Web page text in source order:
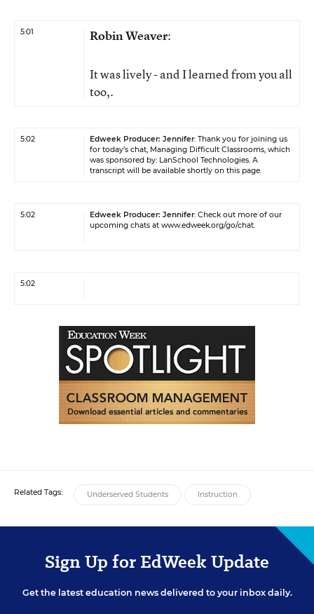
5:01 Robin Weaver:
It was lively - and I learned from you all
too,.
5:02 Edweek Producer: Jennifer: Thank you for joining us
for today’s chat, Managing Difficult Classrooms, which
was sponsored by: LanSchool Technologies. A
transcript will be available shortly on this page.
5:02 Edweek Producer: Jennifer: Check out more of our
upcoming chats at www.edweek.org/go/chat.
5:02
Related Tags: Underserved Students Instruction
Sign Up for EdWeek Update
Get the latest education news delivered to your inbox daily.